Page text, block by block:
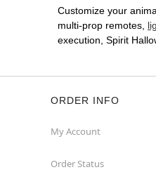
Customize your
multi-prop remotes,
execution, Spirit
ORDER INFO
My Account
Order Status